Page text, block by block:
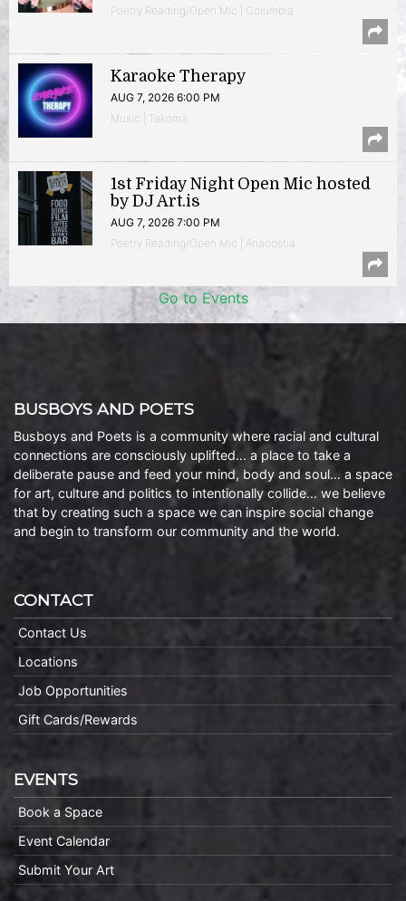
Poetry Reading/Open Mic | Columbia
Karaoke Therapy
AUG 7, 2026 6:00 PM
Music | Takoma
1st Friday Night Open Mic hosted
by DJ Art.is
AUG 7, 2026 7:00 PM
Poetry Reading/Open Mic | Anacostia
Go to Events
BUSBOYS AND POETS
Busboys and Poets is a community where racial and cultural
connections are consciously uplifted… a place to take a
deliberate pause and feed your mind, body and soul… a space
for art, culture and politics to intentionally collide… we believe
that by creating such a space we can inspire social change
and begin to transform our community and the world.
CONTACT
Contact Us
Locations
Job Opportunities
Gift Cards/Rewards
EVENTS
Book a Space
Event Calendar
Submit Your Art